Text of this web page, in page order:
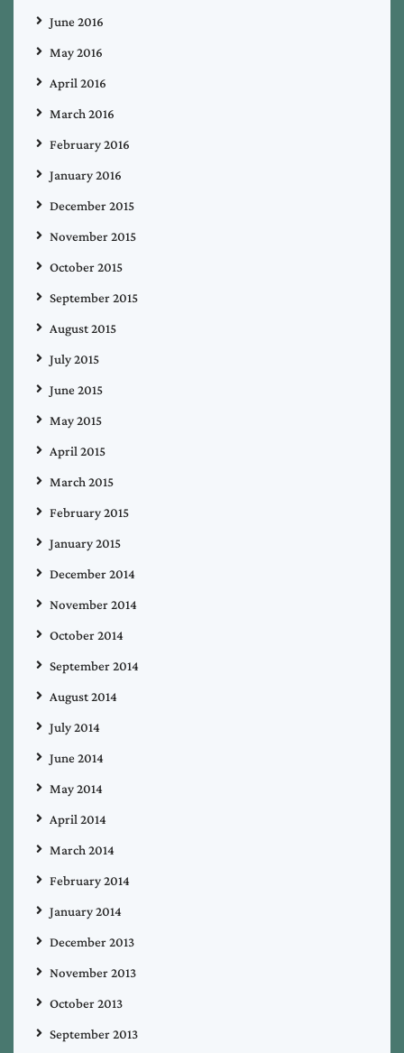
June 2016
May 2016
April 2016
March 2016
February 2016
January 2016
December 2015
November 2015
October 2015
September 2015
August 2015
July 2015
June 2015
May 2015
April 2015
March 2015
February 2015
January 2015
December 2014
November 2014
October 2014
September 2014
August 2014
July 2014
June 2014
May 2014
April 2014
March 2014
February 2014
January 2014
December 2013
November 2013
October 2013
September 2013